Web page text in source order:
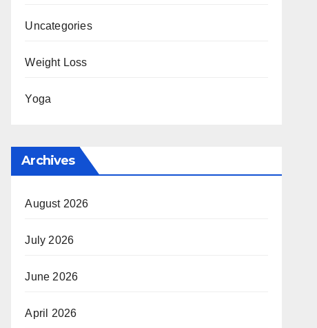
Uncategories
Weight Loss
Yoga
Archives
August 2026
July 2026
June 2026
April 2026